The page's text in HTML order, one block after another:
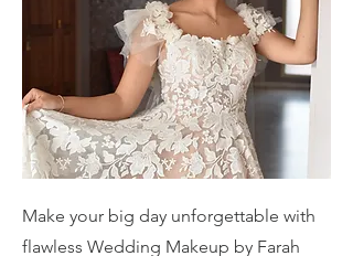
Make your big day unforgettable with
flawless Wedding Makeup by Farah